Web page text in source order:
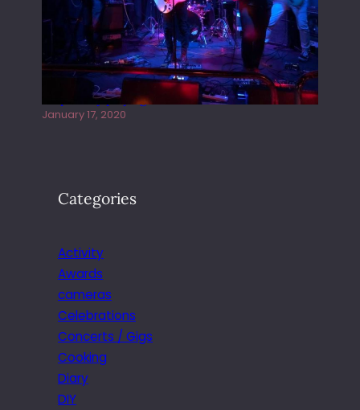
Juliper Sky playing West street Live
January 17, 2020
Categories
Activity
Awards
cameras
Celebrations
Concerts / Gigs
Cooking
Diary
DIY